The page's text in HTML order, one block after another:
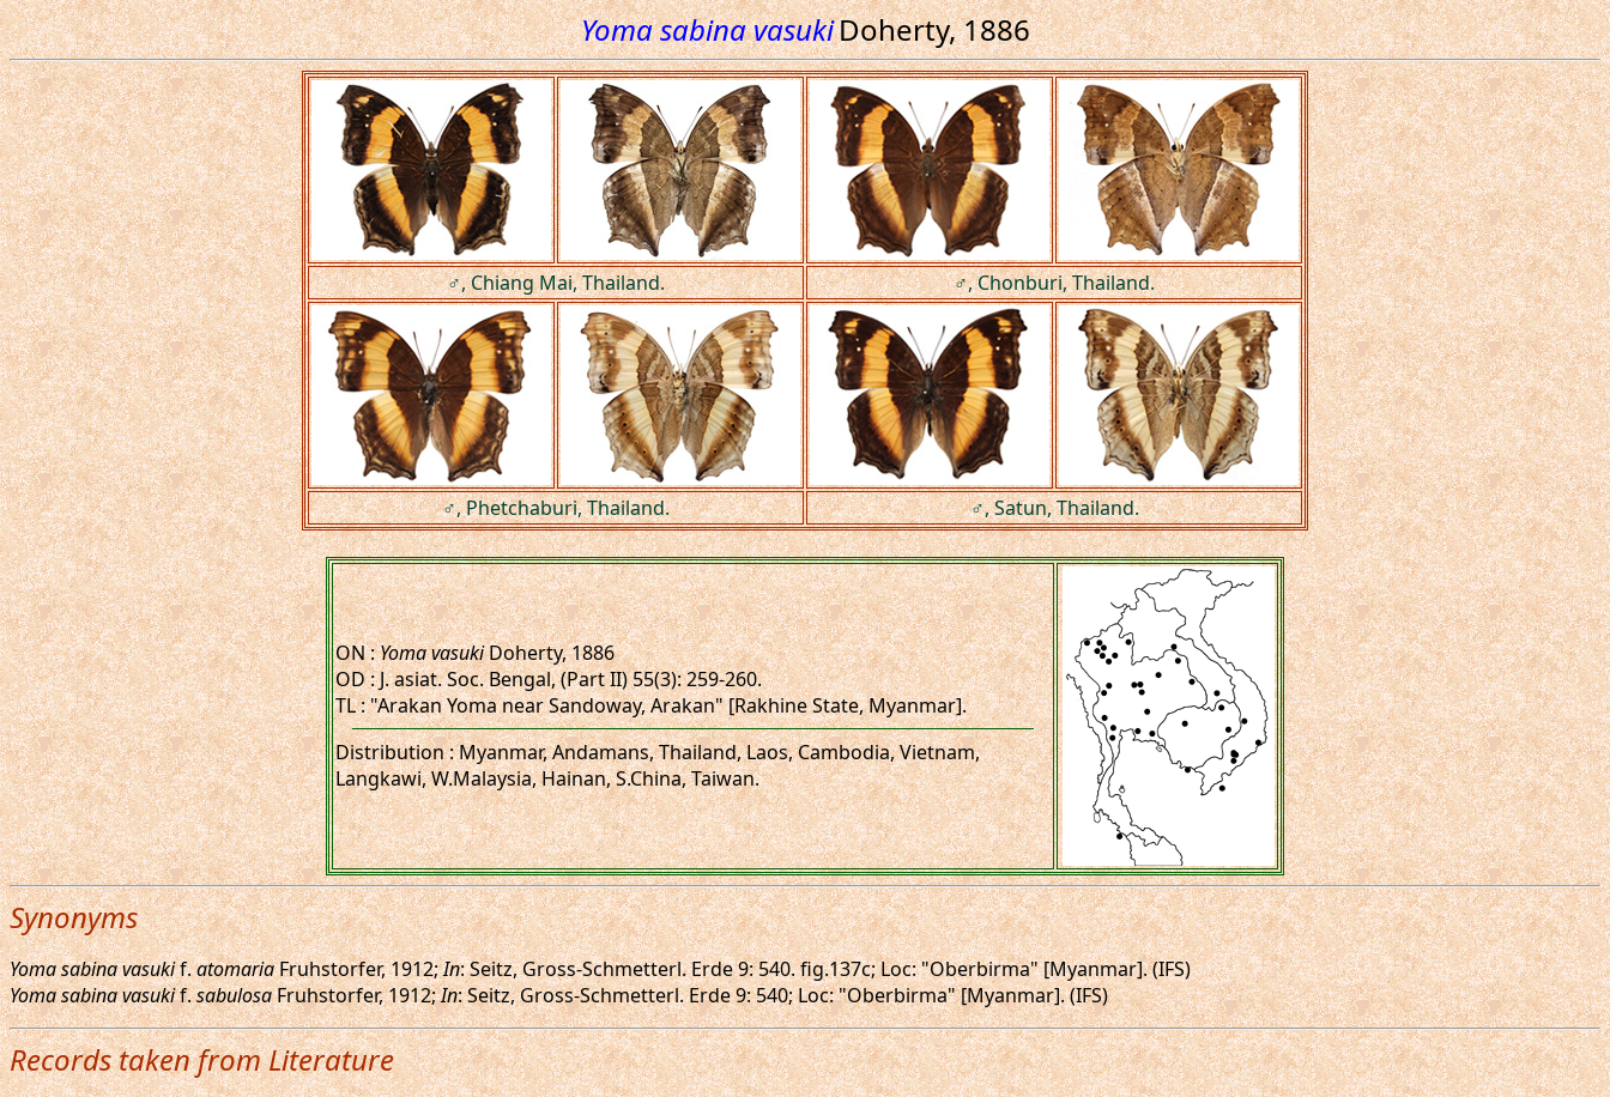
Yoma sabina vasukiDoherty, 1886
♂, Chiang Mai, Thailand. ♂, Chonburi, Thailand.
♂, Phetchaburi, Thailand. ♂, Satun, Thailand.
ON :Yoma vasukiDoherty, 1886
OD : J. asiat. Soc. Bengal, (Part II) 55(3): 259-260.
TL : "Arakan Yoma near Sandoway, Arakan" [Rakhine State, Myanmar].
Distribution : Myanmar, Andamans, Thailand, Laos, Cambodia, Vietnam,
Langkawi, W.Malaysia, Hainan, S.China, Taiwan.
Synonyms
Yoma sabina vasukif.atomariaFruhstorfer, 1912;In: Seitz, Gross-Schmetterl. Erde 9: 540. fig.137c; Loc: "Oberbirma" [Myanmar]. (IFS)
Yoma sabina vasukif.sabulosaFruhstorfer, 1912;In: Seitz, Gross-Schmetterl. Erde 9: 540; Loc: "Oberbirma" [Myanmar]. (IFS)
Records taken from Literature